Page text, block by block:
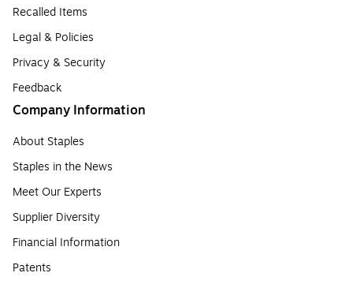
Recalled Items
Legal & Policies
Privacy & Security
Feedback
Company Information
About Staples
Staples in the News
Meet Our Experts
Supplier Diversity
Financial Information
Patents